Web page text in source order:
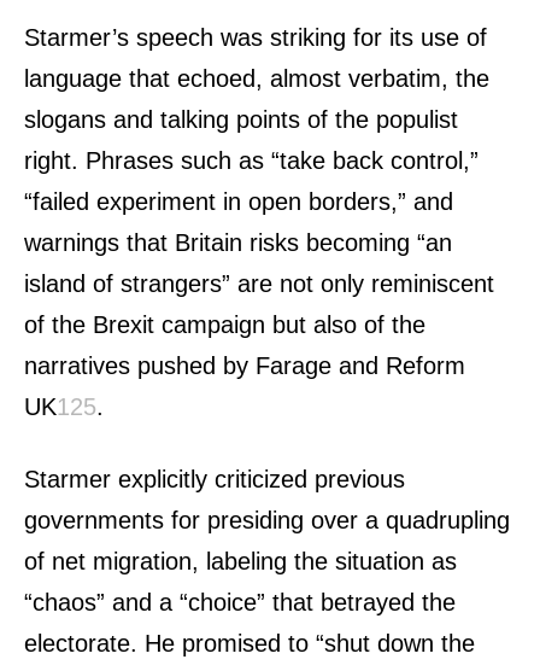
Starmer’s speech was striking for its use of
language that echoed, almost verbatim, the
slogans and talking points of the populist
right. Phrases such as “take back control,”
“failed experiment in open borders,” and
warnings that Britain risks becoming “an
island of strangers” are not only reminiscent
of the Brexit campaign but also of the
narratives pushed by Farage and Reform
UK125.
Starmer explicitly criticized previous
governments for presiding over a quadrupling
of net migration, labeling the situation as
“chaos” and a “choice” that betrayed the
electorate. He promised to “shut down the